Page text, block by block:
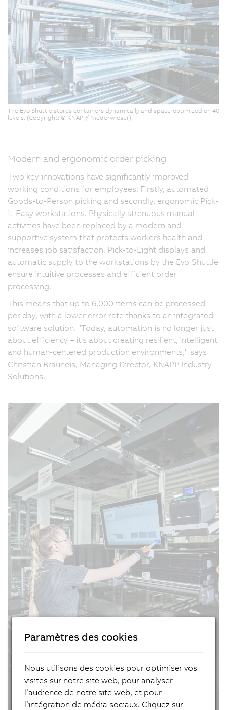
The Evo Shuttle stores containers dynamically and space-optimized on 40
levels. (Copyright: © KNAPP/ Niederwieser)
Modern and ergonomic order picking
Two key innovations have significantly improved
working conditions for employees: Firstly, automated
Goods-to-Person picking and secondly, ergonomic Pick-
it-Easy workstations. Physically strenuous manual
activities have been replaced by a modern and
supportive system that protects workers health and
increases job satisfaction. Pick-to-Light displays and
automatic supply to the workstations by the Evo Shuttle
ensure intuitive processes and efficient order
processing.
This means that up to 6,000 items can be processed
per day, with a lower error rate thanks to an integrated
software solution. "Today, automation is no longer just
about efficiency – it's about creating resilient, intelligent
and human-centered production environments," says
Christian Brauneis, Managing Director, KNAPP Industry
Solutions.
Paramètres des cookies
Nous utilisons des cookies pour optimiser vos
visites sur notre site web, pour analyser
l‘audience de notre site web, et pour
l‘intégration de média sociaux. Cliquez sur